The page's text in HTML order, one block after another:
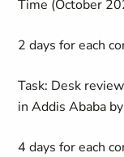
Time (October
2 days for each
Task: Desk
in Addis Ababa
4 days for each